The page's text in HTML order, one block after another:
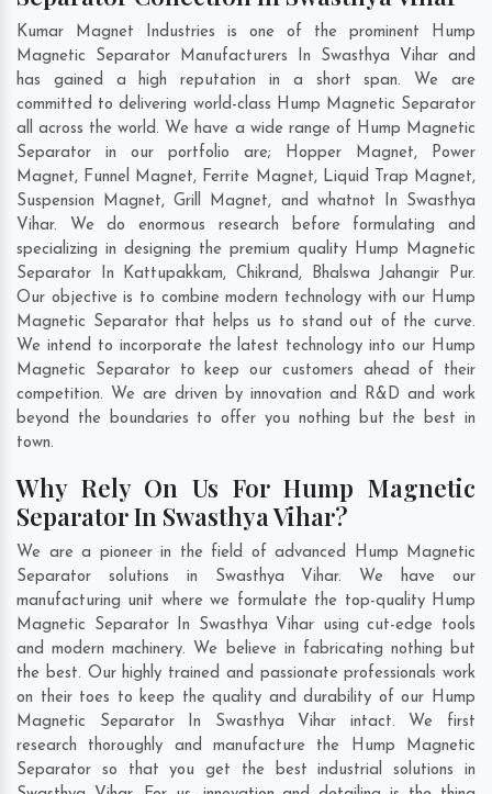
Kumar Magnet Industries is one of the prominent Hump
Magnetic Separator Manufacturers In Swasthya Vihar and
has gained a high reputation in a short span. We are
committed to delivering world-class Hump Magnetic Separator
all across the world. We have a wide range of Hump Magnetic
Separator in our portfolio are; Hopper Magnet, Power
Magnet, Funnel Magnet, Ferrite Magnet, Liquid Trap Magnet,
Suspension Magnet, Grill Magnet, and whatnot In Swasthya
Vihar. We do enormous research before formulating and
specializing in designing the premium quality Hump Magnetic
Separator In Kattupakkam,Chikrand, Bhalswa Jahangir Pur.
Our objective is to combine modern technology with our Hump
Magnetic Separator that helps us to stand out of the curve.
We intend to incorporate the latest technology into our Hump
Magnetic Separator to keep our customers ahead of their
competition. We are driven by innovation and R&D and work
beyond the boundaries to offer you nothing but the best in
town.
Why Rely On Us For Hump Magnetic
Separator In Swasthya Vihar?
We are a pioneer in the field of advanced Hump Magnetic
Separator solutions in Swasthya Vihar. We have our
manufacturing unit where we formulate the top-quality Hump
Magnetic Separator In Swasthya Vihar using cut-edge tools
and modern machinery. We believe in fabricating nothing but
the best. Our highly trained and passionate professionals work
on their toes to keep the quality and durability of our Hump
Magnetic Separator In Swasthya Vihar intact. We first
research thoroughly and manufacture the Hump Magnetic
Separator so that you get the best industrial solutions in